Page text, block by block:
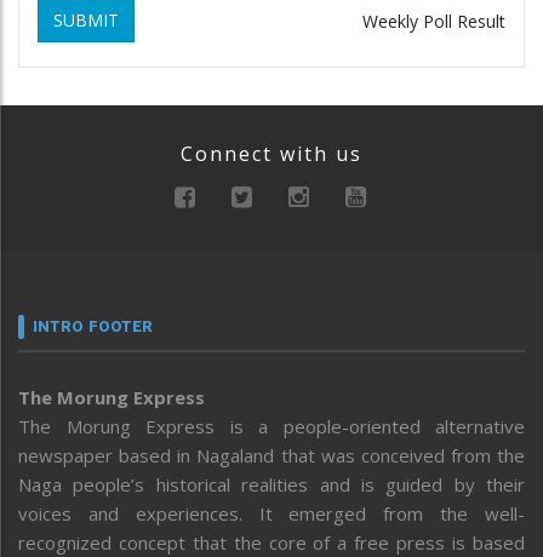
SUBMIT Weekly Poll Result
Connect with us
INTRO FOOTER
The Morung Express
The Morung Express is a people-oriented alternative
newspaper based in Nagaland that was conceived from the
Naga people’s historical realities and is guided by their
voices and experiences. It emerged from the well-
recognized concept that the core of a free press is based